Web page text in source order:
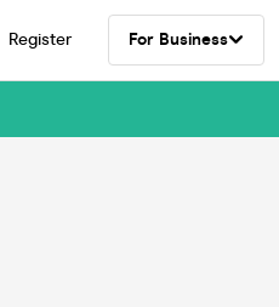
Register For Business